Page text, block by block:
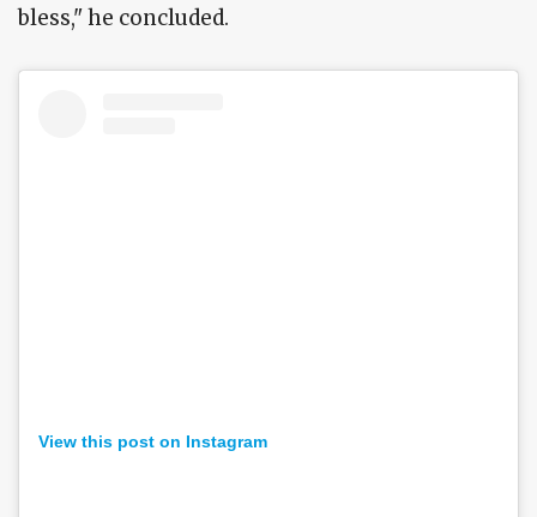
bless," he concluded.
View this post on Instagram